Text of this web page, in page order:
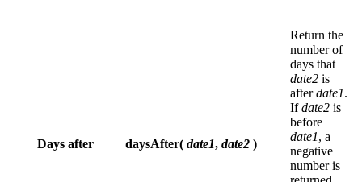
Days after daysAfter( date1, date2 )
Return the
number of
days that
date2 is
afterdate1.
Ifdate2 is
before
date1, a
negative
number is